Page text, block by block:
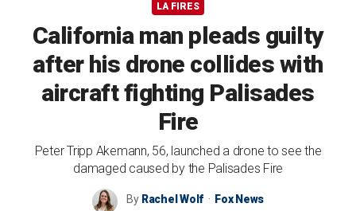
LA FIRES
California man pleads guilty
after his drone collides with
aircraft fighting Palisades
Fire
Peter Tripp Akemann, 56, launched a drone to see the
damaged caused by the Palisades Fire
By Rachel Wolf Fox News